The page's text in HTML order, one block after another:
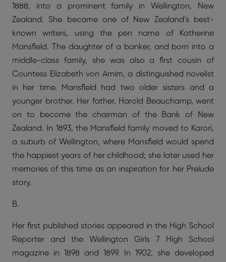
1888, into a prominent family in Wellington, New
Zealand. She became one of New Zealand’s best-
known writers, using the pen name of Katherine
Mansfield. The daughter of a banker, and born into a
middle-class family, she was also a first cousin of
Countess Elizabeth von Arnim, a distinguished novelist
in her time. Mansfield had two older sisters and a
younger brother. Her father, Harold Beauchamp, went
on to become the chairman of the Bank of New
Zealand. In 1893, the Mansfield family moved to Karori,
a suburb of Wellington, where Mansfield would spend
the happiest years of her childhood; she later used her
memories of this time as an inspiration for her Prelude
story.
B.
Her first published stories appeared in the High School
Reporter and the Wellington Girls 7 High School
magazine in 1898 and 1899. In 1902, she developed